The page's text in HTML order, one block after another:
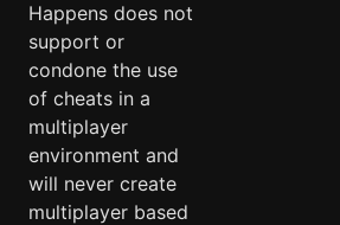
Happens does not
support or
condone the use
of cheats in a
multiplayer
environment and
will never create
multiplayer based